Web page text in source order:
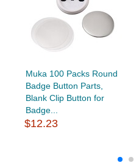
Muka 100 Packs Round
Badge Button Parts,
Blank Clip Button for
Badge...
$12.23